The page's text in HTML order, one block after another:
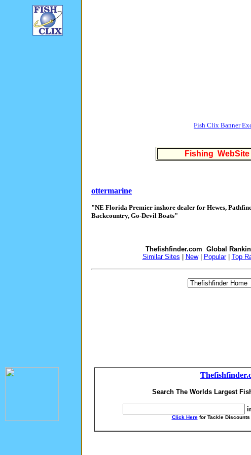
Fish Clix Banner
Fishing
ottermarine
"NE Florida Premier inshore dealer for Hewes,
Backcountry, Go-Devil Boats"
Thefishfinder.com Global
Similar Sites
New| Popular| Top
Search The Worlds Largest
Click Herefor Tackle Discounts